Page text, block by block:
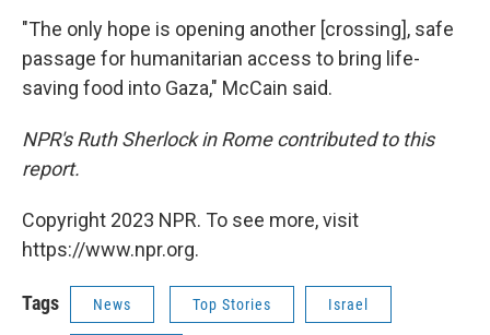
"The only hope is opening another [crossing], safe
passage for humanitarian access to bring life-
saving food into Gaza," McCain said.
NPR's Ruth Sherlock in Rome contributed to this
report.
Copyright 2023 NPR. To see more, visit
https://www.npr.org.
Tags News Top Stories Israel